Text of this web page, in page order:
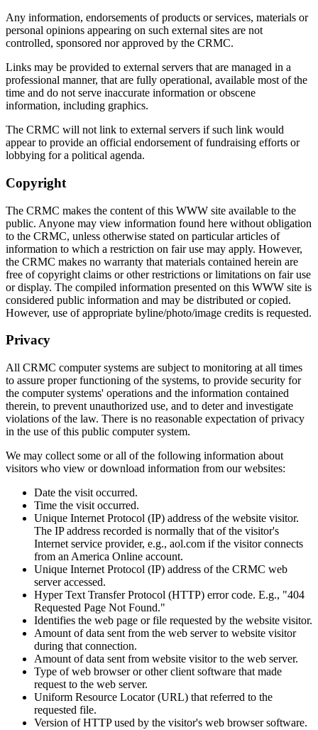
Any information, endorsements of products or services, materials or
personal opinions appearing on such external sites are not
controlled, sponsored nor approved by the CRMC.
Links may be provided to external servers that are managed in a
professional manner, that are fully operational, available most of the
time and do not serve inaccurate information or obscene
information, including graphics.
The CRMC will not link to external servers if such link would
appear to provide an official endorsement of fundraising efforts or
lobbying for a political agenda.
Copyright
The CRMC makes the content of this WWW site available to the
public. Anyone may view information found here without obligation
to the CRMC, unless otherwise stated on particular articles of
information to which a restriction on fair use may apply. However,
the CRMC makes no warranty that materials contained herein are
free of copyright claims or other restrictions or limitations on fair use
or display. The compiled information presented on this WWW site is
considered public information and may be distributed or copied.
However, use of appropriate byline/photo/image credits is requested.
Privacy
All CRMC computer systems are subject to monitoring at all times
to assure proper functioning of the systems, to provide security for
the computer systems' operations and the information contained
therein, to prevent unauthorized use, and to deter and investigate
violations of the law. There is no reasonable expectation of privacy
in the use of this public computer system.
We may collect some or all of the following information about
visitors who view or download information from our websites:
Date the visit occurred.
Time the visit occurred.
Unique Internet Protocol (IP) address of the website visitor.
The IP address recorded is normally that of the visitor's
Internet service provider, e.g., aol.com if the visitor connects
from an America Online account.
Unique Internet Protocol (IP) address of the CRMC web
server accessed.
Hyper Text Transfer Protocol (HTTP) error code. E.g., "404
Requested Page Not Found."
Identifies the web page or file requested by the website visitor.
Amount of data sent from the web server to website visitor
during that connection.
Amount of data sent from website visitor to the web server.
Type of web browser or other client software that made
request to the web server.
Uniform Resource Locator (URL) that referred to the
requested file.
Version of HTTP used by the visitor's web browser software.